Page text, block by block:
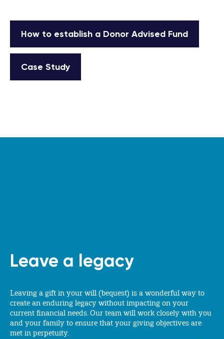
How to establish a Donor Advised Fund
Case Study
Leave a legacy
Leaving a gift in your will (bequest) is a wonderful way to
create an enduring legacy without impacting on your
current financial needs. Our team will work closely with you
and your family to ensure that your giving objectives are
met in perpetuity.